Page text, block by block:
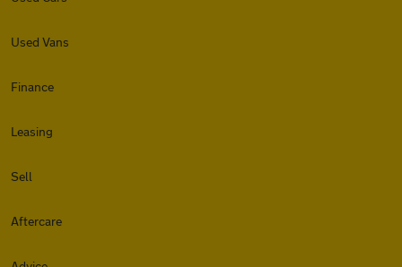
Used Vans
Finance
Leasing
Sell
Aftercare